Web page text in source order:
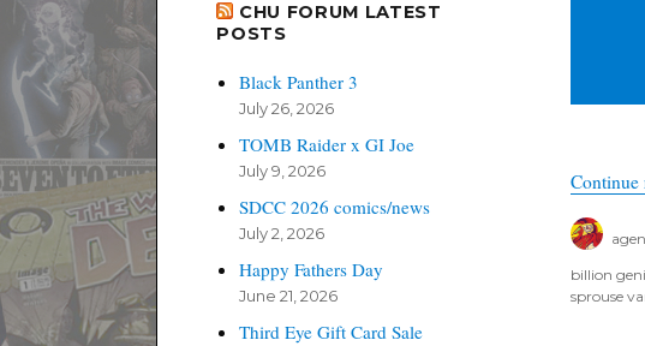
Continue
billion
sprouse
CHU FORUM LATEST
POSTS
Black Panther 3
July 26, 2026
TOMB Raider x GI Joe
July 9, 2026
SDCC 2026 comics/news
July 2, 2026
Happy Fathers Day
June 21, 2026
Third Eye Gift Card Sale